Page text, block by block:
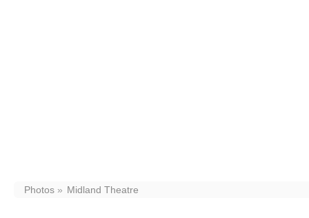
Photos Midland Theatre